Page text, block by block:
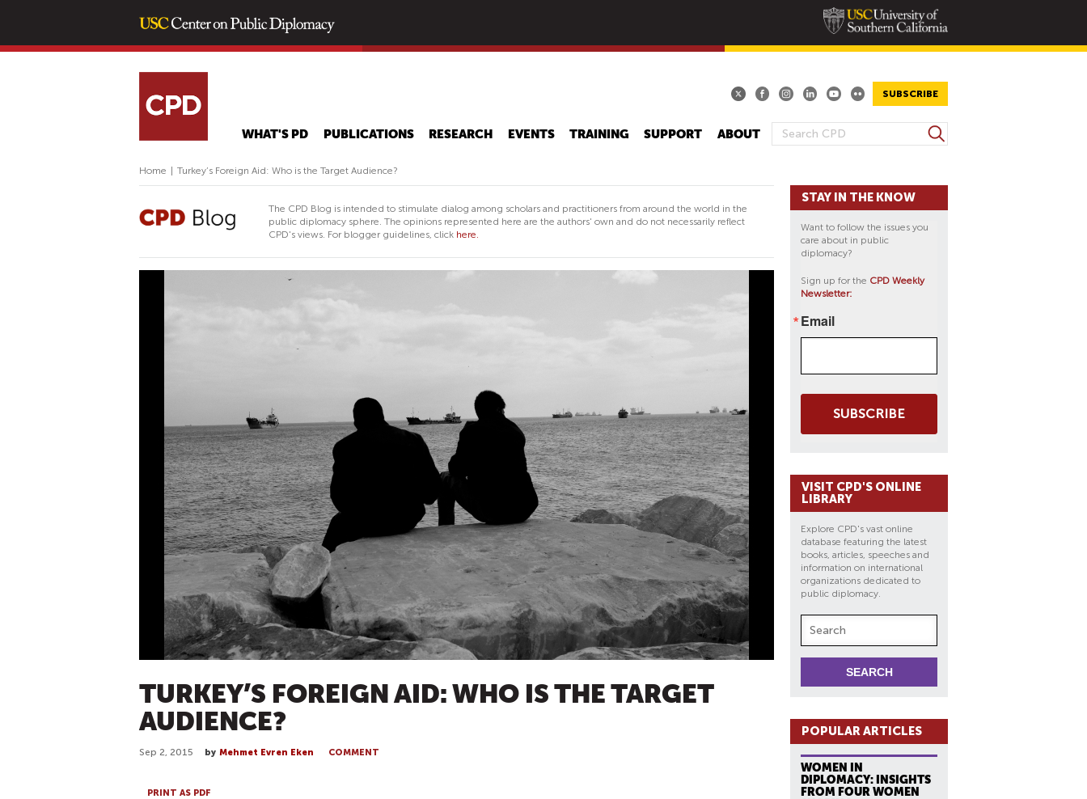
main
SUBSCRIBE
S
A
F
S
e
r
WHAT'S PD PUBLICATIONS RESEARCH EVENTS TRAINING SUPPORT ABOUT
Home Turkey’s Foreign Aid: Who is the Target Audience?
The CPD Blog is intended to stimulate dialog among scholars and practitioners from around the world in the
public diplomacy sphere. The opinions represented here are the authors' own and do not necessarily reflect
CPD's views. For blogger guidelines, click here.
TURKEY’S FOREIGN AID: WHO IS THE TARGET
AUDIENCE?
Sep 2, 2015 by Mehmet Evren Eken COMMENT
PRINT AS PDF
STAY IN THE KNOW
Want to follow the issues you
care about in public
diplomacy?
Sign up for the CPD Weekly
Newsletter:
Email
SUBSCRIBE
VISIT CPD'S ONLINE
LIBRARY
Explore CPD's vast online
database featuring the latest
books, articles, speeches and
information on international
organizations dedicated to
public diplomacy.
POPULAR ARTICLES
WOMEN IN
DIPLOMACY: INSIGHTS
FROM FOUR WOMEN